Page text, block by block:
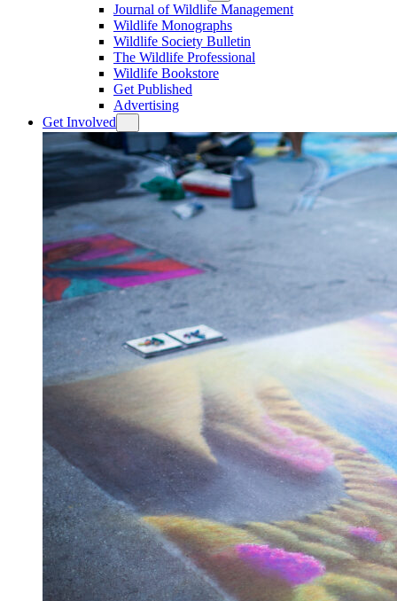
Journal of Wildlife Management
Wildlife Monographs
Wildlife Society Bulletin
The Wildlife Professional
Wildlife Bookstore
Get Published
Advertising
Get Involved